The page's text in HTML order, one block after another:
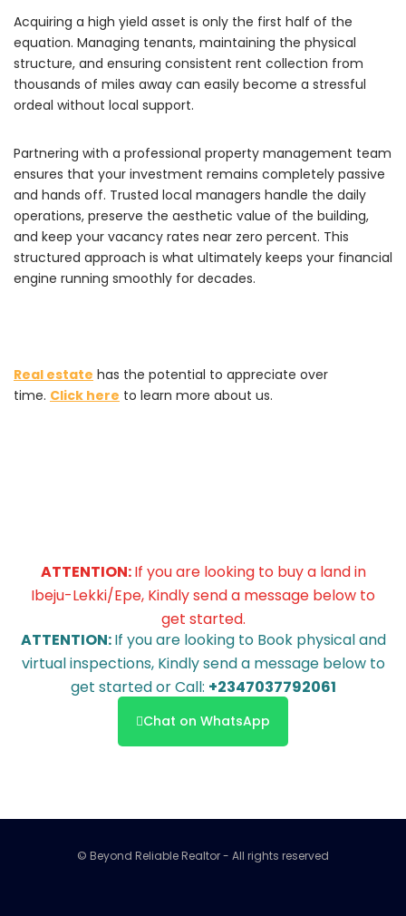
Acquiring a high yield asset is only the first half of the
equation. Managing tenants, maintaining the physical
structure, and ensuring consistent rent collection from
thousands of miles away can easily become a stressful
ordeal without local support.
Partnering with a professional property management team
ensures that your investment remains completely passive
and hands off. Trusted local managers handle the daily
operations, preserve the aesthetic value of the building,
and keep your vacancy rates near zero percent. This
structured approach is what ultimately keeps your financial
engine running smoothly for decades.
Real estate has the potential to appreciate over
time. Click here to learn more about us.
ATTENTION:If you are looking to buy a land in
Ibeju-Lekki/Epe, Kindly send a message below to
get started.
ATTENTION:If you are looking to Book physical and
virtual inspections, Kindly send a message below to
get started or Call: +2347037792061
Chat on WhatsApp
© Beyond Reliable Realtor - All rights reserved